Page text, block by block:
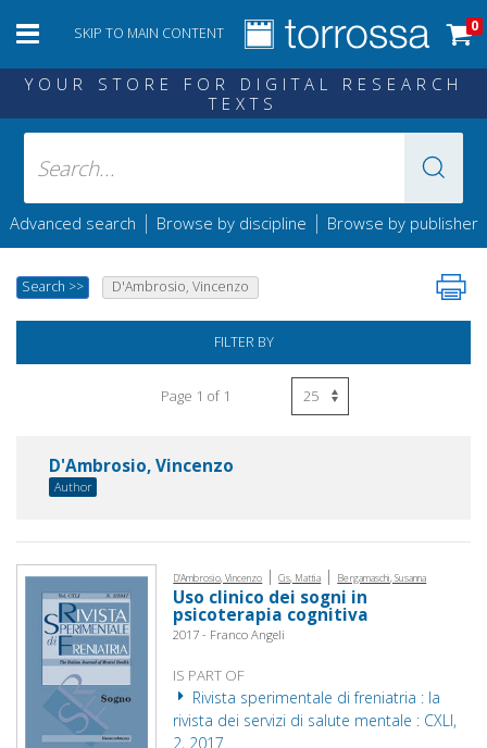
SKIP TO MAIN CONTENT 0
YOUR STORE FOR DIGITAL RESEARCH
TEXTS
Advanced search | Browse by discipline | Browse by publisher
Search >> D'Ambrosio, Vincenzo
FILTER BY
Page 1 of 1
D'Ambrosio, Vincenzo
Author
D'Ambrosio, Vincenzo | Cis, Mattia | Bergamaschi, Susanna
Uso clinico dei sogni in
psicoterapia cognitiva
2017 - Franco Angeli
IS PART OF
Rivista sperimentale di freniatria : la
rivista dei servizi di salute mentale : CXLI,
2, 2017